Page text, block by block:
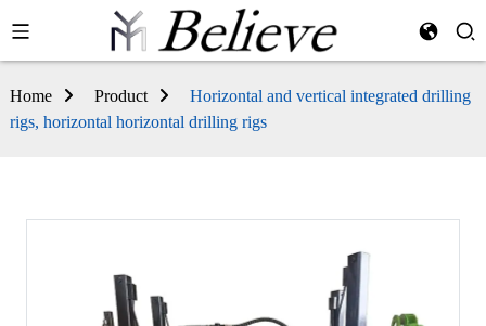
Home Product
Horizontal and vertical integrated drilling
rigs, horizontal horizontal drilling rigs